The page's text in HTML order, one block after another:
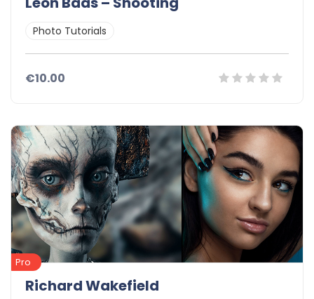
Photo Tutorials
€10.00
Pro
Richard Wakefield